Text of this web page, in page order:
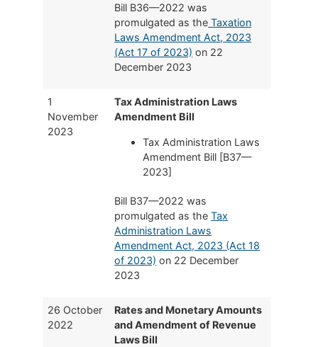
Bill B36—2022 was
promulgated as the Taxation
Laws Amendment Act, 2023
(Act 17 of 2023) on 22
December 2023
1
November
2023
Tax Administration Laws
Amendment Bill
Tax Administration Laws
Amendment Bill [B37—
2023]
Bill B37—2022 was
promulgated as theTax
Administration Laws
Amendment Act, 2023 (Act 18
of 2023) on 22 December
2023
26 October
2022
Rates and Monetary Amounts
and Amendment of Revenue
Laws Bill